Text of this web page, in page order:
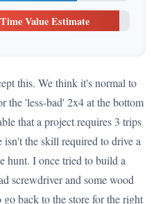
Time Value Estimate
this. We think it's normal to
the 'less-bad' 2x4 at the bottom
that a project requires 3 trips
the skill required to drive a
hunt. I once tried to build a
screwdriver and some wood
back to the store for the right